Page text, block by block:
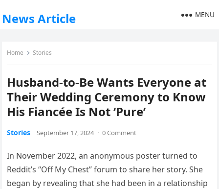
News Article MENU
Home Stories
Husband-to-Be Wants Everyone at
Their Wedding Ceremony to Know
His Fiancée Is Not ‘Pure’
Stories September 17, 2024 · 0 Comment
In November 2022, an anonymous poster turned to
Reddit’s “Off My Chest” forum to share her story. She
began by revealing that she had been in a relationship